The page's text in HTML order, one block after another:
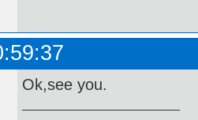
Ok,see you.